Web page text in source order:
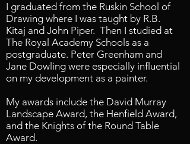
I graduated from the Ruskin School of
Drawing where I was taught by R.B.
Kitaj and John Piper. Then I studied at
The Royal Academy Schools as a
postgraduate. Peter Greenham and
Jane Dowling were especially influential
on my development as a painter.
My awards include the David Murray
Landscape Award, the Henfield Award,
and the Knights of the Round Table
Award.